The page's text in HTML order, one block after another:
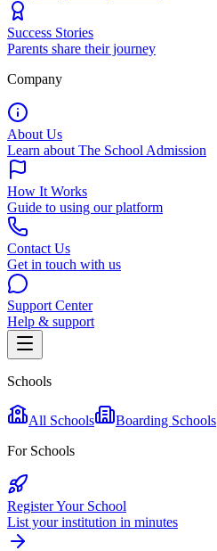
Success Stories
Parents share their journey
Company
About Us
Learn about The School Admission
How It Works
Guide to using our platform
Contact Us
Get in touch with us
Support Center
Help & support
Schools
All Schools Boarding Schools
For Schools
Register Your School
List your institution in minutes